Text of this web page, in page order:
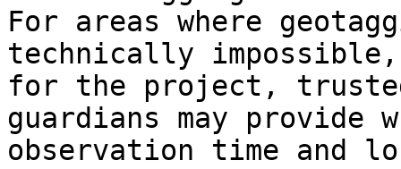
For areas where
technically
for the project,
guardians may
observation time and